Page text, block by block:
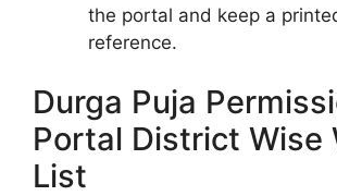
the portal and keep a
reference.
Durga Puja
Portal District Wise
List